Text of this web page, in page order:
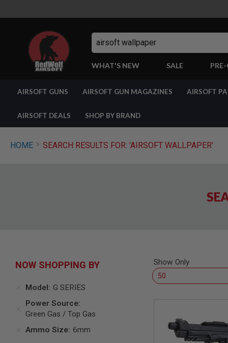
Search
WHAT'S NEW SALE
GUNS
SHOP
ALL
AIRSOFT
GUNS
AIRSOFT
SMG
GRENADE
AIRSOFT GUNS AIRSOFT GUN MAGAZINES AIRSOFT
AIRSOFT DEALS SHOP BY BRAND
HOME SEARCH RESULTS FOR: 'AIRSOFT WALLPAPER'
Show Only
NOW SHOPPING BY
Model
G SERIES
Power Source
Green Gas / Top Gas
Ammo Size 6mm